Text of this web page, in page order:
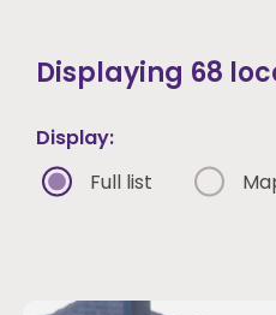
Apply
Displaying 68
Display:
Full list